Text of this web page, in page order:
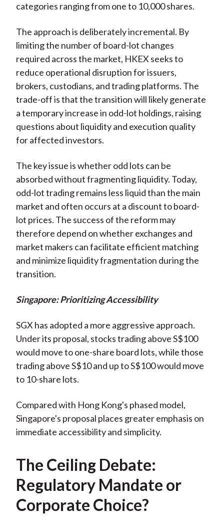
categories ranging from one to 10,000 shares.
The approach is deliberately incremental. By
limiting the number of board-lot changes
required across the market, HKEX seeks to
reduce operational disruption for issuers,
brokers, custodians, and trading platforms. The
trade-off is that the transition will likely generate
a temporary increase in odd-lot holdings, raising
questions about liquidity and execution quality
for affected investors.
The key issue is whether odd lots can be
absorbed without fragmenting liquidity. Today,
odd-lot trading remains less liquid than the main
market and often occurs at a discount to board-
lot prices. The success of the reform may
therefore depend on whether exchanges and
market makers can facilitate efficient matching
and minimize liquidity fragmentation during the
transition.
Singapore: Prioritizing Accessibility
SGX has adopted a more aggressive approach.
Under its proposal, stocks trading above S$100
would move to one-share board lots,while those
trading above S$10 and up to S$100 would move
to 10-share lots.
Compared with Hong Kong's phased model,
Singapore's proposal places greater emphasis on
immediate accessibility and simplicity.
The Ceiling Debate:
Regulatory Mandate or
Corporate Choice?